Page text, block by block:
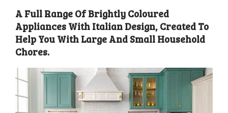
A Full Range Of Brightly Coloured
Appliances With Italian Design, Created To
Help You With Large And Small Household
Chores.